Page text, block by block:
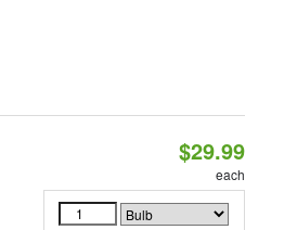
$29.99
each